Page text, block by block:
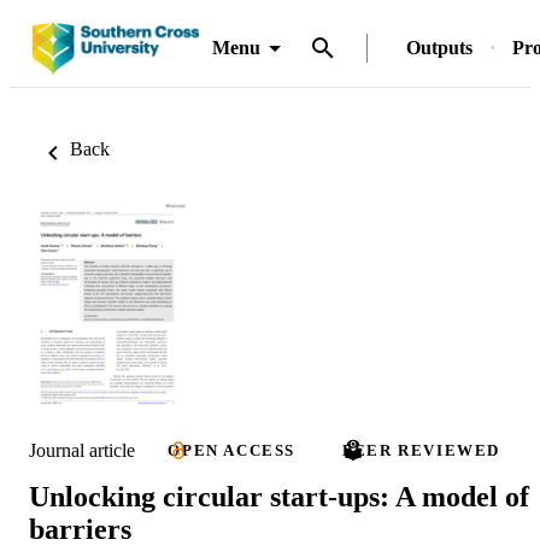
Menu Outputs
Back
Journal article OPEN ACCESS PEER REVIEWED
Unlocking circular start‐ups: A model of
barriers